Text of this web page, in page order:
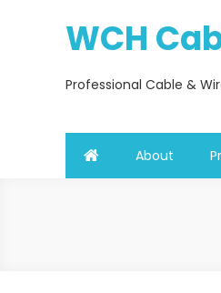
WCH
Professional Cable &
About